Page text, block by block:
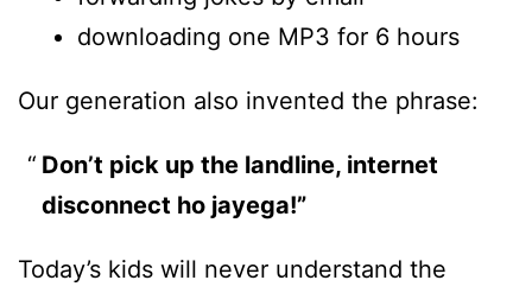
downloading one MP3 for 6 hours
Our generation also invented the phrase:
Don’t pick up the landline, internet
disconnect ho jayega!”
Today’s kids will never understand the